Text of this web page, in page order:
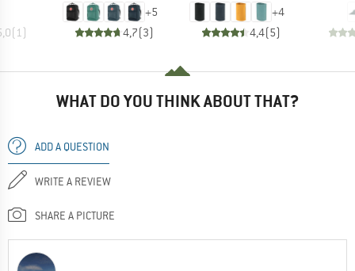
(1)
+5
4,7(3)
+4
4,4(5)
WHAT DO YOU THINK ABOUT THAT?
ADD A QUESTION
WRITE A REVIEW
SHARE A PICTURE